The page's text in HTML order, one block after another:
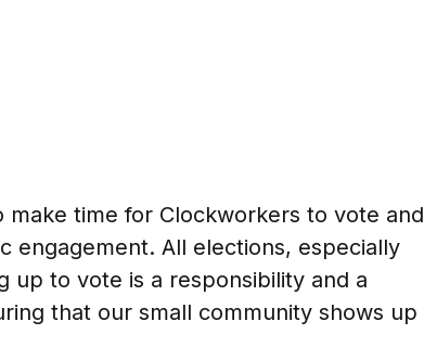
make time for Clockworkers to vote and
engagement. All elections, especially
up to vote is a responsibility and a
that our small community shows up